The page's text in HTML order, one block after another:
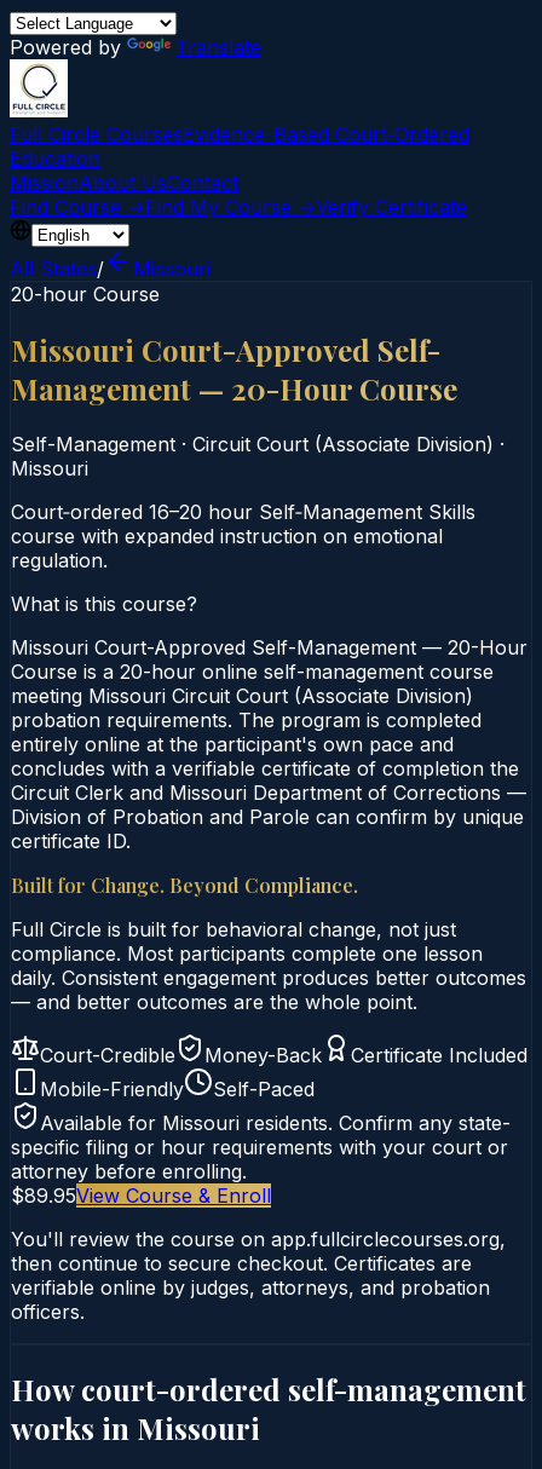
Powered by Translate
Full Circle CoursesEvidence-Based Court‑Ordered
Education
MissionAbout UsContact
Find Course →Find My Course →Verify Certificate
All States/
Missouri
20-hour Course
Missouri Court-Approved Self-
Management — 20-Hour Course
Self-Management · Circuit Court (Associate Division) ·
Missouri
Court‑ordered 16–20 hour Self‑Management Skills
course with expanded instruction on emotional
regulation.
What is this course?
Missouri Court-Approved Self-Management — 20-Hour
Course is a 20-hour online self-management course
meeting Missouri Circuit Court (Associate Division)
probation requirements. The program is completed
entirely online at the participant's own pace and
concludes with a verifiable certificate of completion the
Circuit Clerk and Missouri Department of Corrections —
Division of Probation and Parole can confirm by unique
certificate ID.
Built for Change. Beyond Compliance.
Full Circle is built for behavioral change, not just
compliance. Most participants complete one lesson
daily. Consistent engagement produces better outcomes
— and better outcomes are the whole point.
Court-Credible Money-Back
Certificate Included
Mobile-Friendly
Self-Paced
Available for Missouri residents. Confirm any state-
specific filing or hour requirements with your court or
attorney before enrolling.
$89.95View Course & Enroll
You'll review the course on app.fullcirclecourses.org,
then continue to secure checkout. Certificates are
verifiable online by judges, attorneys, and probation
officers.
How court-ordered self-management
works in Missouri